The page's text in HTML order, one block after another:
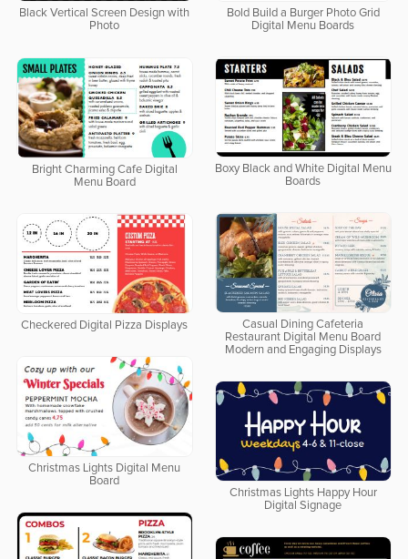
Black Vertical Screen Design with
Photo
Bold Build a Burger Photo Grid
Digital Menu Boards
Boxy Black and White Digital Menu
Boards
Bright Charming Cafe Digital
Menu Board
Casual Dining Cafeteria
Restaurant Digital Menu Board
Modern and Engaging Displays
Checkered Digital Pizza Displays
Christmas Lights Digital Menu
Board
Christmas Lights Happy Hour
Digital Signage